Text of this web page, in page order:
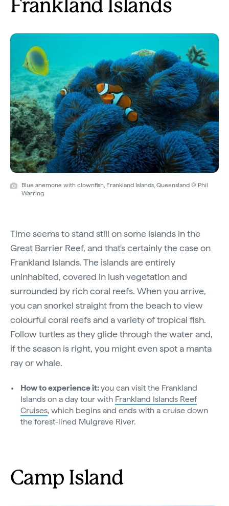
Frankland Islands
Blue anemone with clownfish, Frankland Islands, Queensland © Phil
Warring
Time seems to stand still on some islands in the
Great Barrier Reef, and that's certainly the case on
Frankland Islands. The islands are entirely
uninhabited, covered in lush vegetation and
surrounded by rich coral reefs. When you arrive,
you can snorkel straight from the beach to view
colourful coral reefs and a variety of tropical fish.
Follow turtles as they glide through the water and,
if the season is right, you might even spot a manta
ray or whale.
How to experience it:you can visit the Frankland
Islands on a day tour with Frankland Islands Reef
Cruises, which begins and ends with a cruise down
the forest-lined Mulgrave River.
Camp Island